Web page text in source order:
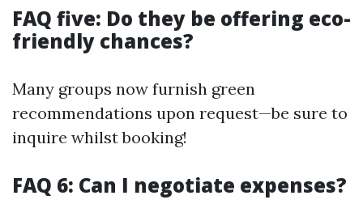
FAQ five: Do they be offering eco-
friendly chances?
Many groups now furnish green
recommendations upon request—be sure to
inquire whilst booking!
FAQ 6: Can I negotiate expenses?